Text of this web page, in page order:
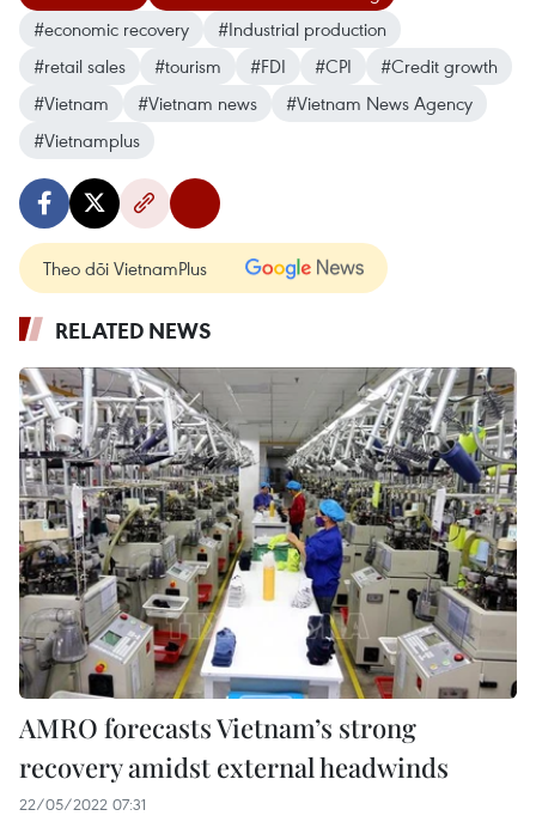
#economic recovery
#Industrial production
#retail sales
#tourism #FDI #CPI
#Credit growth
#Vietnam
#Vietnam news
#Vietnam News Agency
#Vietnamplus
Theo dõi VietnamPlus
RELATED NEWS
AMRO forecasts Vietnam’s strong
recovery amidst external headwinds
22/05/2022 07:31